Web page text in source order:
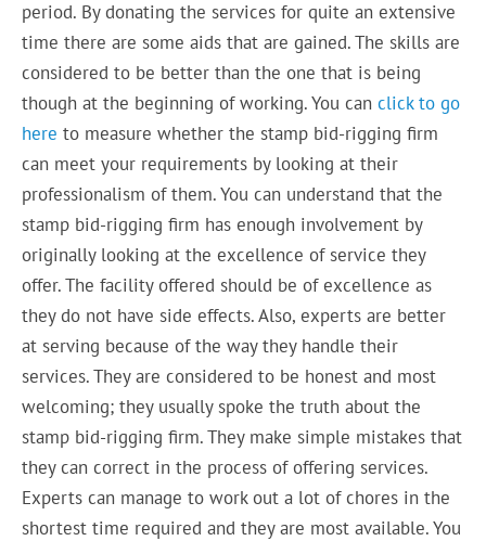
period. By donating the services for quite an extensive
time there are some aids that are gained. The skills are
considered to be better than the one that is being
though at the beginning of working. You canclick to go
here to measure whether the stamp bid-rigging firm
can meet your requirements by looking at their
professionalism of them. You can understand that the
stamp bid-rigging firm has enough involvement by
originally looking at the excellence of service they
offer. The facility offered should be of excellence as
they do not have side effects. Also, experts are better
at serving because of the way they handle their
services. They are considered to be honest and most
welcoming; they usually spoke the truth about the
stamp bid-rigging firm. They make simple mistakes that
they can correct in the process of offering services.
Experts can manage to work out a lot of chores in the
shortest time required and they are most available. You